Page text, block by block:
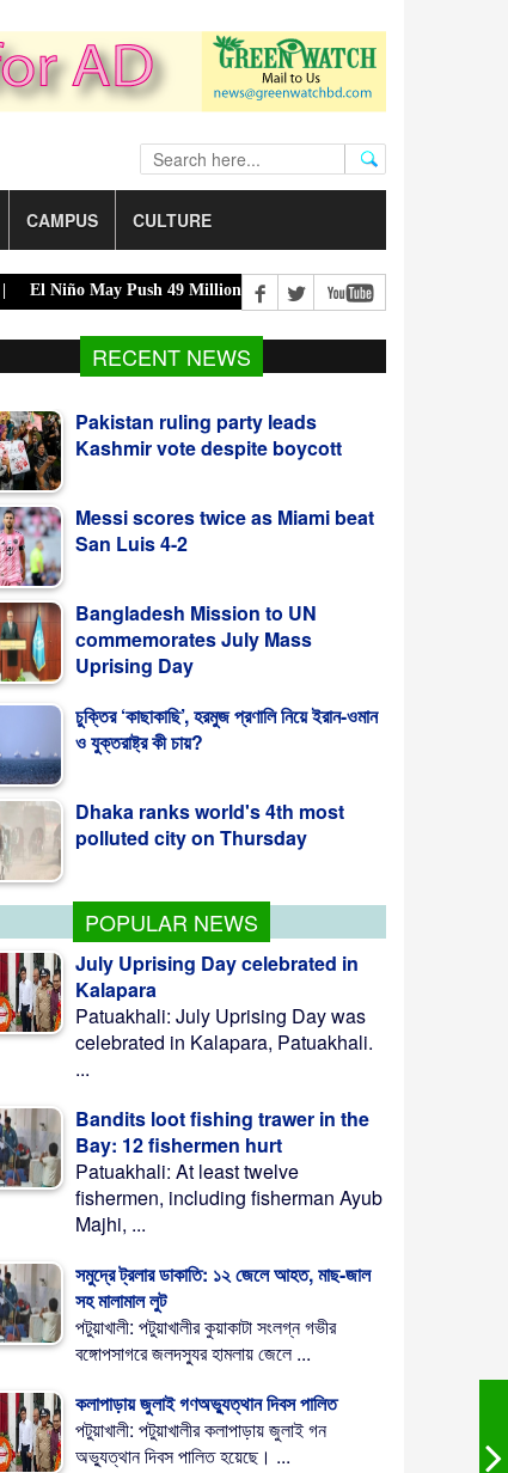
CAMPUS CULTURE
May Push 49 Million More Into Acute Hunger |
RECENT NEWS
Pakistan ruling party leads
Kashmir vote despite boycott
Messi scores twice as Miami beat
Bangladesh Mission to UN
চুক্তির ‘কাছাকাছি’, হরমুজ প্রণালি নিয়ে ইরান-ওমান
ও যুক্তরাষ্ট্র কী চায়?
Dhaka ranks world's 4th most
polluted city on Thursday
POPULAR NEWS
July Uprising Day celebrated in
Kalapara
Patuakhali: July Uprising Day was
celebrated in Kalapara, Patuakhali.
...
Bandits loot fishing trawer in the
Bay: 12 fishermen hurt
Patuakhali: At least twelve
fishermen, including fisherman Ayub
Majhi, ...
সমুদ্রে ট্রলার ডাকাতি: ১২ জেলে আহত, মাছ-জাল
সহ মালামাল লুট
পটুয়াখালী: পটুয়াখালীর কুয়াকাটা সংলগ্ন গভীর
বঙ্গোপসাগরে জলদস্যুর হামলায় জেলে ...
কলাপাড়ায় জুলাই গণঅভ্যুত্থান দিবস পালিত
পটুয়াখালী: পটুয়াখালীর কলাপাড়ায় জুলাই গন
অভ্যুত্থান দিবস পালিত হয়েছে। ...